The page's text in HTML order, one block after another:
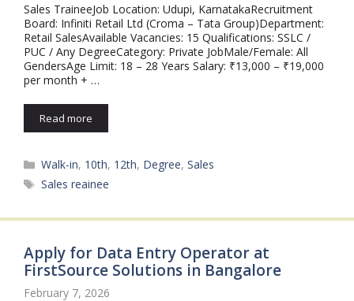
Sales TraineeJob Location: Udupi, KarnatakaRecruitment
Board: Infiniti Retail Ltd (Croma – Tata Group)Department:
Retail SalesAvailable Vacancies: 15 Qualifications: SSLC /
PUC / Any DegreeCategory: Private JobMale/Female: All
GendersAge Limit: 18 – 28 Years Salary: ₹13,000 – ₹19,000
per month + …
Read more
Categories
Walk-in, 10th, 12th, Degree,Sales
Tags
Sales reainee
Apply for Data Entry Operator at
FirstSource Solutions in Bangalore
February 7, 2026